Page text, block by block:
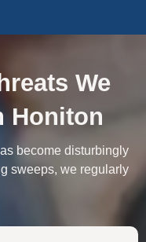
We
Honiton
become disturbingly
sweeps, we regularly